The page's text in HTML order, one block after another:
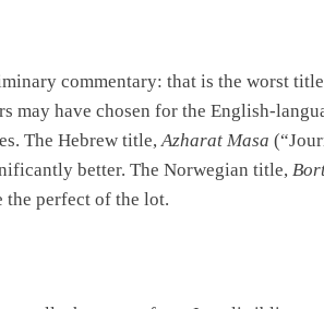
commentary: that is the worst
may have chosen for the English-
The Hebrew title,Azharat Masa
better. The Norwegian title,
the perfect of the lot.